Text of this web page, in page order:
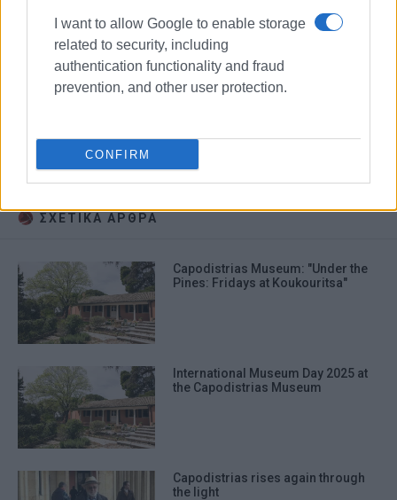
I want to allow Google to enable storage
related to security, including
authentication functionality and fraud
prevention, and other user protection.
CONFIRMYiannis Smaragdis
ΣΧΕΤΙΚA AΡΘΡΑ
Capodistrias Museum: "Under the
Pines: Fridays at Koukouritsa"
International Museum Day 2025 at
the Capodistrias Museum
Capodistrias rises again through
the light